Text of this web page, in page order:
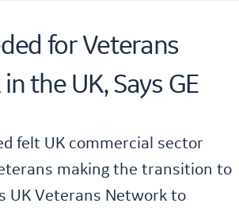
for Veterans
the UK, Says GE
felt UK commercial sector
making the transition to
UK Veterans Network to